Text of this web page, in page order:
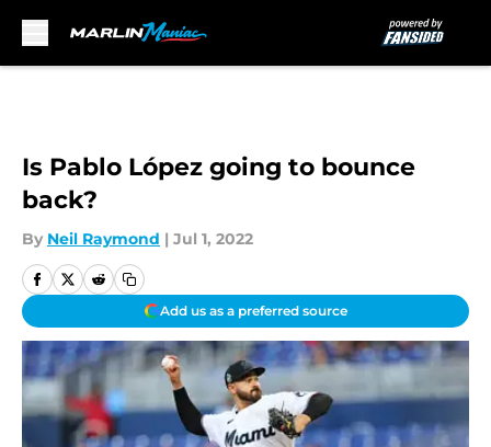
Is Pablo López going to bounce
back?
By Neil Raymond | Jul 1, 2022
Add us as a preferred source